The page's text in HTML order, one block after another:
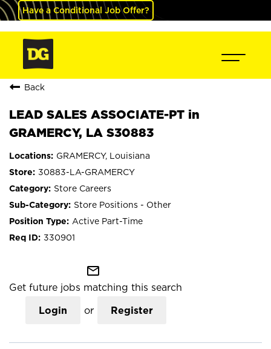
Have a Conditional Job Offer?
Back
LEAD SALES ASSOCIATE-PT in
GRAMERCY, LA S30883
GRAMERCY, Louisiana
30883-LA-GRAMERCY
Store Careers
Store Positions - Other
Active Part-Time
330901
mail_outline
Get future jobs matching this search
Login or Register